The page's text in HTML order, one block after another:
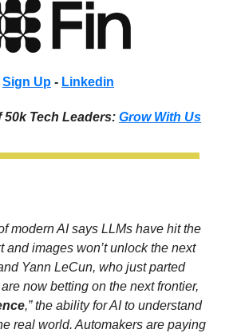
Sign Up - Linkedin
50k Tech Leaders: Grow With Us
modern AI says LLMs have hit the
and images won’t unlock the next
Yann LeCun, who just parted
now betting on the next frontier,
,” the ability for AI to understand
real world. Automakers are paying